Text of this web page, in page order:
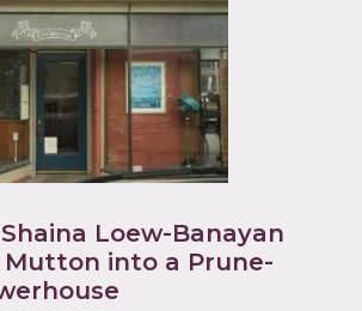
Loew-Banayan
into a Prune-